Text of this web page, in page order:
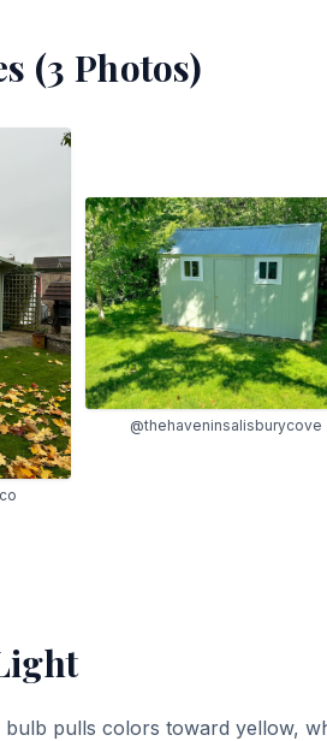
(3 Photos)
@thehaveninsalisburycove
pulls colors toward yellow,